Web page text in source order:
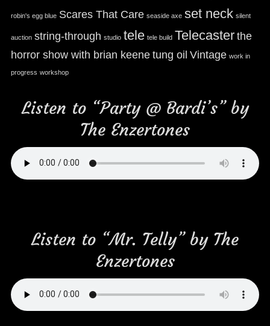
robin's egg blue Scares That Care seaside axe set neck silent
auction string-through studio tele tele build Telecaster the
horror show with brian keene tung oil Vintage work in
progress workshop
Listen to “Party @ Bardi’s” by
The Enzertones
Listen to “Mr. Telly” by The
Enzertones